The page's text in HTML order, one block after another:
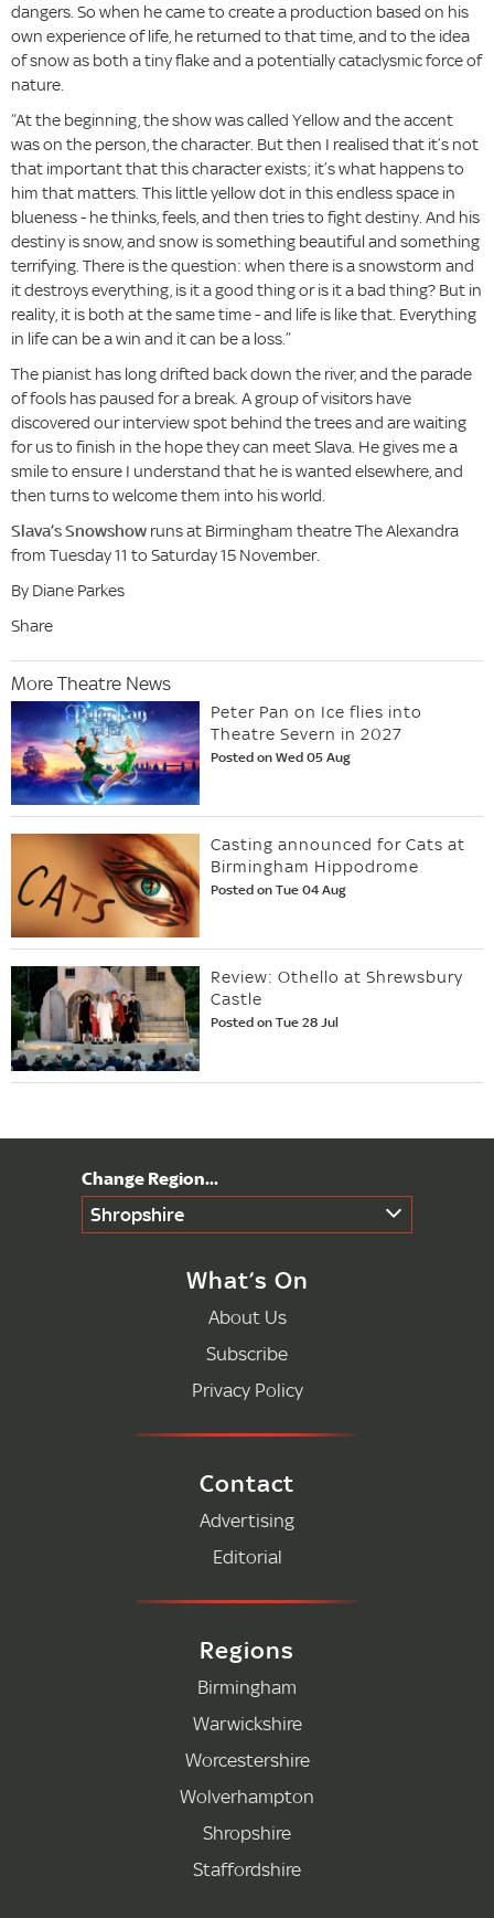
dangers. So when he came to create a production based on his
own experience of life, he returned to that time, and to the idea
of snow as both a tiny flake and a potentially cataclysmic force of
nature.
“At the beginning, the show was called Yellow and the accent
was on the person, the character. But then I realised that it’s not
that important that this character exists; it’s what happens to
him that matters. This little yellow dot in this endless space in
blueness - he thinks, feels, and then tries to fight destiny. And his
destiny is snow, and snow is something beautiful and something
terrifying. There is the question: when there is a snowstorm and
it destroys everything, is it a good thing or is it a bad thing? But in
reality, it is both at the same time - and life is like that. Everything
in life can be a win and it can be a loss.”
The pianist has long drifted back down the river, and the parade
of fools has paused for a break. A group of visitors have
discovered our interview spot behind the trees and are waiting
for us to finish in the hope they can meet Slava. He gives me a
smile to ensure I understand that he is wanted elsewhere, and
then turns to welcome them into his world.
Slava’s Snowshow runs at Birmingham theatre The Alexandra
from Tuesday 11 to Saturday 15 November.
By Diane Parkes
Share
More Theatre News
Peter Pan on Ice flies into
Theatre Severn in 2027
Posted on Wed 05 Aug
Casting announced for Cats at
Birmingham Hippodrome
Posted on Tue 04 Aug
Review: Othello at Shrewsbury
Castle
Posted on Tue 28 Jul
Shropshire
What’s On
About Us
Subscribe
Privacy Policy
Contact
Advertising
Editorial
Regions
Birmingham
Warwickshire
Worcestershire
Wolverhampton
Shropshire
Staffordshire